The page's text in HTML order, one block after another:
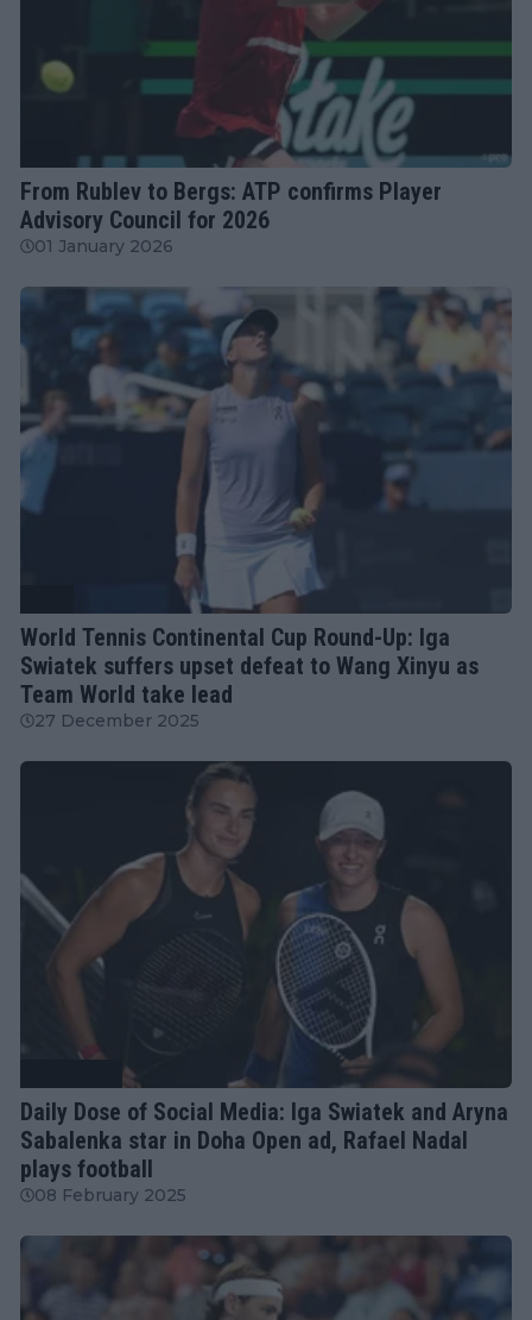
From Rublev to Bergs: ATP confirms Player
Advisory Council for 2026
01 January 2026
World Tennis Continental Cup Round-Up: Iga
Swiatek suffers upset defeat to Wang Xinyu as
Team World take lead
27 December 2025
Daily Dose of Social Media: Iga Swiatek and Aryna
Sabalenka star in Doha Open ad, Rafael Nadal
plays football
08 February 2025